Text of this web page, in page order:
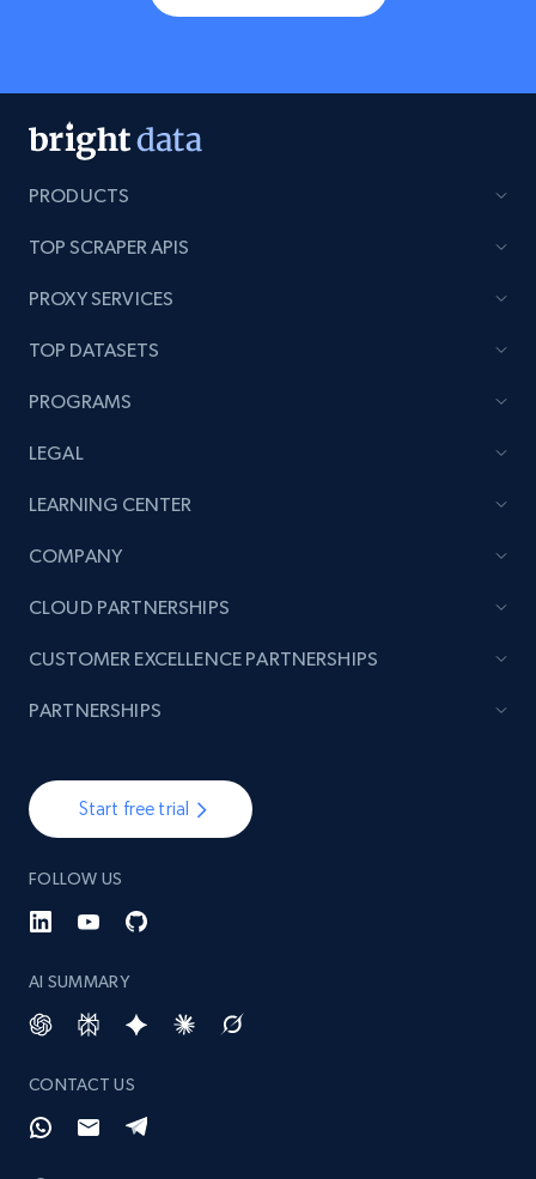
PRODUCTS
TOP SCRAPER APIS
PROXY SERVICES
TOP DATASETS
PROGRAMS
LEGAL
LEARNING CENTER
COMPANY
Start free trial
FOLLOW US
AI SUMMARY
CONTACT US
CLOUD PARTNERSHIPS
CUSTOMER EXCELLENCE PARTNERSHIPS
PARTNERSHIPS